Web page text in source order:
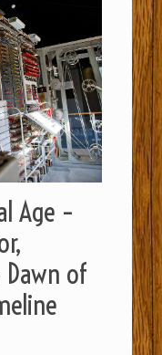
Age –
Dawn of